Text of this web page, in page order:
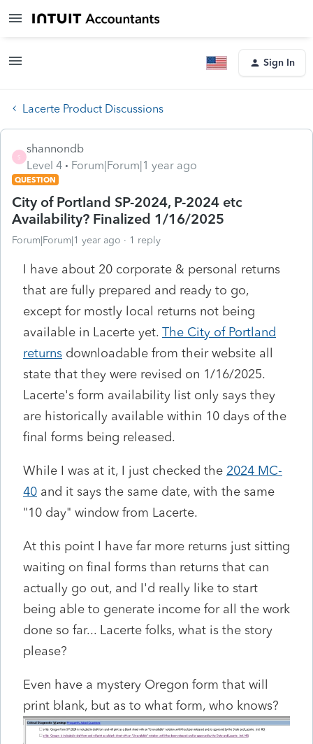
Sign In
Lacerte Product Discussions
S
shannondb
Level 4
Forum|Forum|1 year ago
QUESTION
City of Portland SP-2024, P-2024 etc
Availability? Finalized 1/16/2025
Forum|Forum|1 year ago 1 reply
I have about 20 corporate & personal returns
that are fully prepared and ready to go,
except for mostly local returns not being
available in Lacerte yet. The City of Portland
returns downloadable from their website all
state that they were revised on 1/16/2025.
Lacerte's form availability list only says they
are historically available within 10 days of the
final forms being released.
While I was at it, I just checked the 2024 MC-
40 and it says the same date, with the same
"10 day" window from Lacerte.
At this point I have far more returns just sitting
waiting on final forms than returns that can
actually go out, and I'd really like to start
being able to generate income for all the work
done so far... Lacerte folks, what is the story
please?
Even have a mystery Oregon form that will
print blank, but as to what form, who knows?